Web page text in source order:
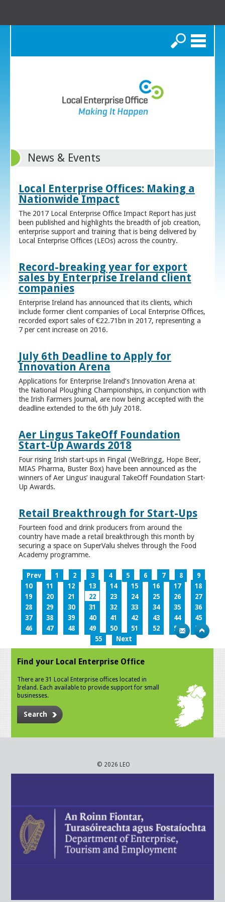
Search
News & Events
Local Enterprise Offices: Making a
Nationwide Impact
The 2017 Local Enterprise Office Impact Report has just
been published and highlights the breadth of job creation,
enterprise support and training that is being delivered by
Local Enterprise Offices (LEOs) across the country.
Record-breaking year for export
sales by Enterprise Ireland client
companies
Enterprise Ireland has announced that its clients, which
include former client companies of Local Enterprise Offices,
recorded export sales of €22.71bn in 2017, representing a
7 per cent increase on 2016.
July 6th Deadline to Apply for
Innovation Arena
Applications for Enterprise Ireland’s Innovation Arena at
the National Ploughing Championships, in conjunction with
the Irish Farmers Journal, are now being accepted with the
deadline extended to the 6th July 2018.
Aer Lingus TakeOff Foundation
Start-Up Awards 2018
Four rising Irish start-ups in Fingal (WeBringg, Hope Beer,
MIAS Pharma, Buster Box) have been announced as the
winners of Aer Lingus’ inaugural TakeOff Foundation Start-
Up Awards.
Retail Breakthrough for Start-Ups
Fourteen food and drink producers from around the
country have made a retail breakthrough this month by
securing a space on SuperValu shelves through the Food
Academy programme.
Prev 1 2 3 4 5 6 7 8
9
10
11 12 13 14 15 16 17
18
19
20 21 22 23 24 25 26
27
28
29 30 31 32 33 34 35
36
37
38 39 40 41 42 43 44
45
46
47 48 49 50 51 52 53
54
55
Next
Find your Local Enterprise Office
There are 31 Local Enterprise offices located in
Ireland. Each available to provide support for small
businesses.
Search
© 2026 LEO